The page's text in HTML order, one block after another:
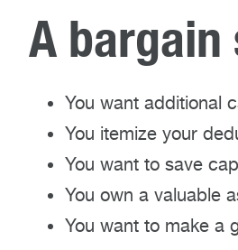
A
You want additional
You itemize your
You want to save
You own a valuable
You want to make a